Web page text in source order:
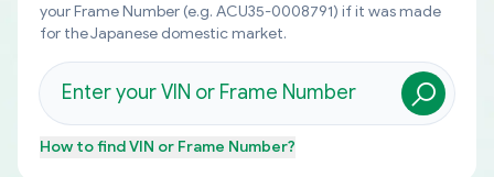
your Frame Number (e.g. ACU35-0008791) if it was made
for the Japanese domestic market.
How to findVIN or Frame Number?